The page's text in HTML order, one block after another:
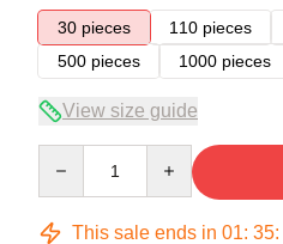
30 pieces
110 pieces
500 pieces
1000 pieces
View size guide
This sale ends in 01: 35: